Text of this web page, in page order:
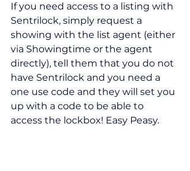
If you need access to a listing with
Sentrilock, simply request a
showing with the list agent (either
via Showingtime or the agent
directly), tell them that you do not
have Sentrilock and you need a
one use code and they will set you
up with a code to be able to
access the lockbox! Easy Peasy.